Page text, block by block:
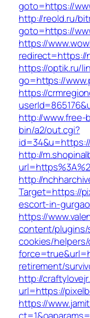
goto=https://
http://reold.ru/
goto=https://
https://
redirect=https://
https://optik.ru/
go=https://
https://
http://www.free-
bin/a2/out.cgi?
http://
http://
Target=https://
escort-in-
https://
content/plugins/
cookies/
retirement/
http://
url=https://
https://